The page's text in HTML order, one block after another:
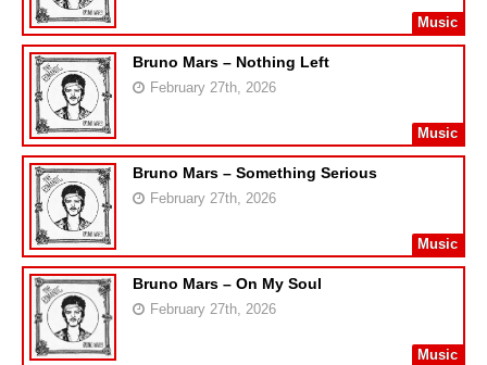
Music
Bruno Mars – Nothing Left
February 27th, 2026
Music
Bruno Mars – Something Serious
February 27th, 2026
Music
Bruno Mars – On My Soul
February 27th, 2026
Music